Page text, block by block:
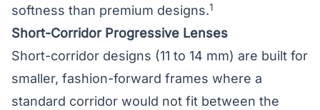
softness than premium designs.1
Short-Corridor Progressive Lenses
Short-corridor designs (11 to 14 mm) are built for
smaller, fashion-forward frames where a
standard corridor would not fit between the